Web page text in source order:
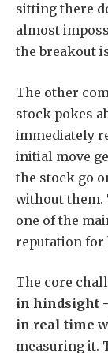
sitting there
almost
the breakout
The other
stock pokes
immediately
initial move
the stock go
without them.
one of the
reputation for
The core
in hindsight
in real time
measuring it.